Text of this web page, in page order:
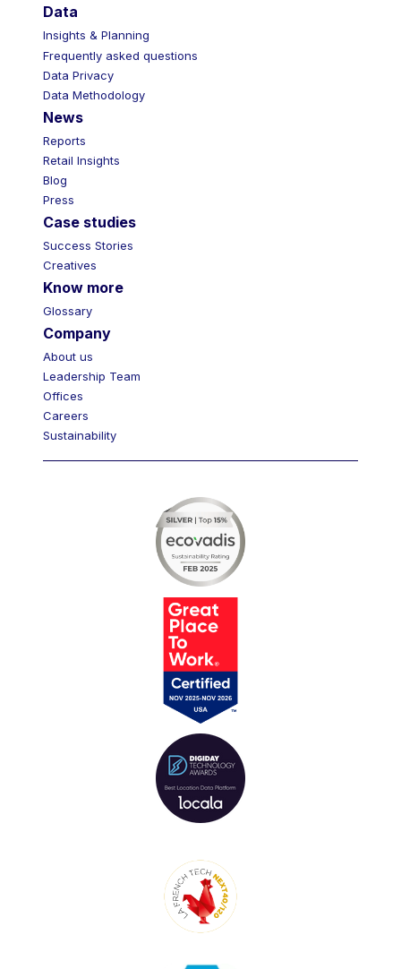
Data
Insights & Planning
Frequently asked questions
Data Privacy
Data Methodology
News
Reports
Retail Insights
Blog
Press
Case studies
Success Stories
Creatives
Know more
Glossary
Company
About us
Leadership Team
Offices
Careers
Sustainability